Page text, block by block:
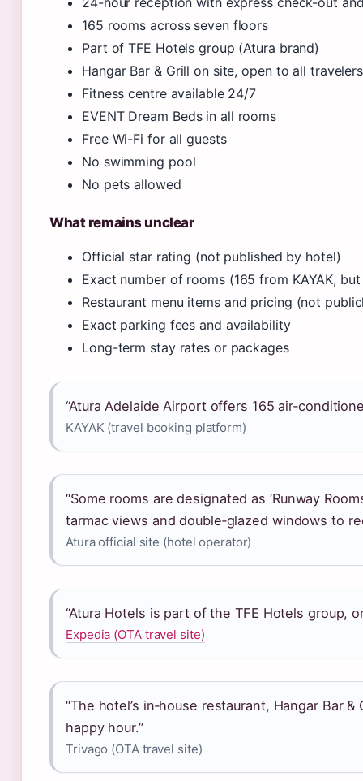
165 rooms across seven floors
Part of TFE Hotels group (Atura brand)
Hangar Bar & Grill on site, open to all travelers
Fitness centre available 24/7
EVENT Dream Beds in all rooms
Free Wi-Fi for all guests
No swimming pool
No pets allowed
What remains unclear
Official star rating (not published by hotel)
Exact number of rooms (165 from KAYAK,
Restaurant menu items and pricing (not
Exact parking fees and availability
Long-term stay rates or packages
“Atura Adelaide Airport offers 165
KAYAK (travel booking platform)
“Some rooms are designated as ‘Runway
tarmac views and double‑glazed windows to
Atura official site (hotel operator)
“Atura Hotels is part of the TFE Hotels group,
Expedia (OTA travel site)
“The hotel’s in‑house restaurant, Hangar Bar
happy hour.”
Trivago (OTA travel site)